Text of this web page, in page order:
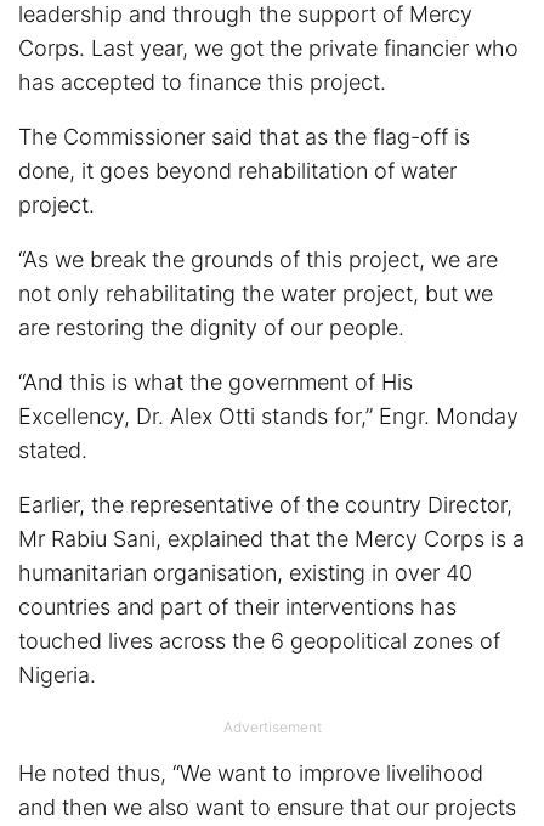
leadership and through the support of Mercy
Corps. Last year, we got the private financier who
has accepted to finance this project.
The Commissioner said that as the flag-off is
done, it goes beyond rehabilitation of water
project.
“As we break the grounds of this project, we are
not only rehabilitating the water project, but we
are restoring the dignity of our people.
“And this is what the government of His
Excellency, Dr. Alex Otti stands for,” Engr. Monday
stated.
Earlier, the representative of the country Director,
Mr Rabiu Sani, explained that the Mercy Corps is a
humanitarian organisation, existing in over 40
countries and part of their interventions has
touched lives across the 6 geopolitical zones of
Nigeria.
Advertisement
He noted thus, “We want to improve livelihood
and then we also want to ensure that our projects